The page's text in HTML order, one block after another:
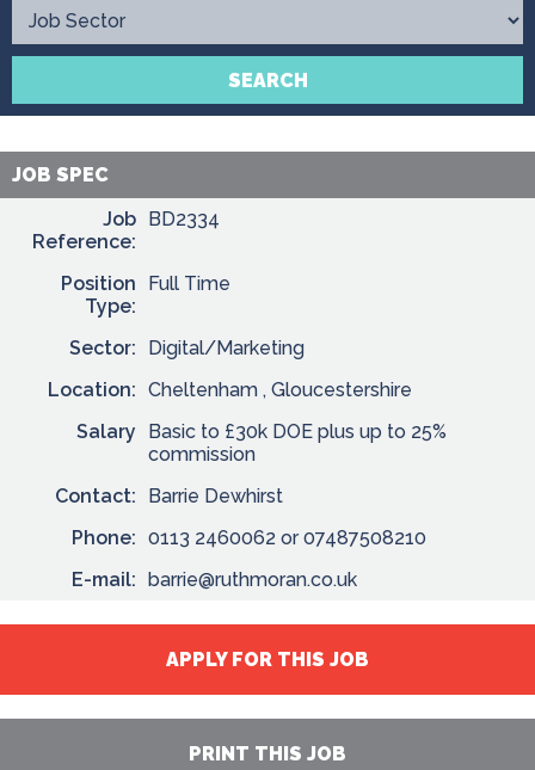
Contact
SEARCH
JOB SPEC
Job
Reference:
BD2334
Position
Type:
Full Time
Sector:
Digital/Marketing
Location: Cheltenham , Gloucestershire
Salary
Basic to £30k DOE plus up to 25%
commission
Contact:
Barrie Dewhirst
Phone: 0113 2460062 or 07487508210
E-mail: barrie@ruthmoran.co.uk
APPLY FOR THIS JOB
PRINT THIS JOB